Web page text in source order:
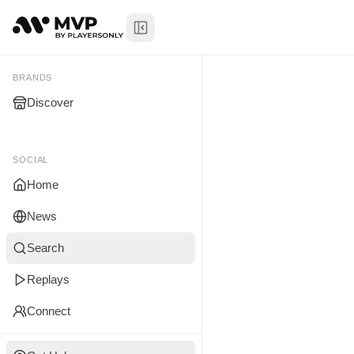
Toggle Sidebar
BRANDS
Discover
SOCIAL
Home
News
Search
Replays
Connect